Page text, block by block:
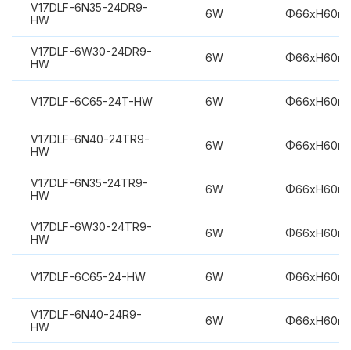
V17DLF-6N35-24DR9-
HW
6W
V17DLF-6W30-24DR9-
HW
6W
V17DLF-6C65-24T-HW 6W
V17DLF-6N40-24TR9-
HW
6W
V17DLF-6N35-24TR9-
HW
6W
V17DLF-6W30-24TR9-
HW
6W
V17DLF-6C65-24-HW 6W
V17DLF-6N40-24R9-
HW
6W